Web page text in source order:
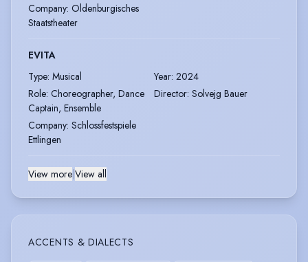
Company: Oldenburgisches
Staatstheater
EVITA
Type: Musical Year: 2024
Role: Choreographer, Dance
Captain, Ensemble
Director: Solvejg Bauer
Company: Schlossfestspiele
Ettlingen
View more|View all
ACCENTS & DIALECTS